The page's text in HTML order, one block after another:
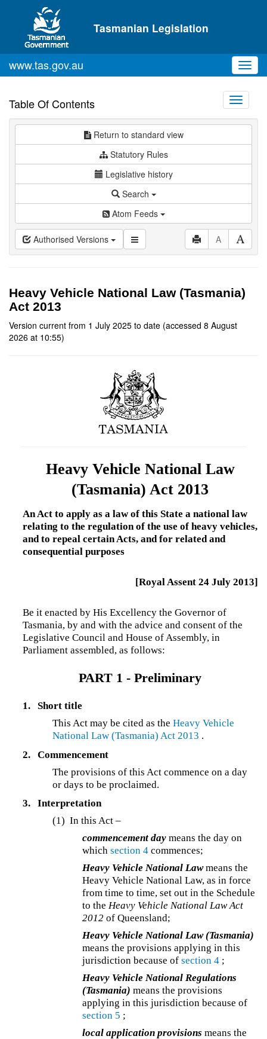
Skip to main content
Tasmanian Legislation
www.tas.gov.au
Table Of Contents
Toggle
Return to standard view
Statutory Rules
Legislative history
Search
Atom Feeds
Authorised Versions A
Heavy Vehicle National Law (Tasmania)
Act 2013
Version current from 1 July 2025 to date (accessed 8 August
2026 at 10:55)
Heavy Vehicle National Law
(Tasmania) Act 2013
An Act to apply as a law of this State a national law
relating to the regulation of the use of heavy vehicles,
and to repeal certain Acts, and for related and
consequential purposes
[Royal Assent 24 July 2013]
Be it enacted by His Excellency the Governor of
Tasmania, by and with the advice and consent of the
Legislative Council and House of Assembly, in
Parliament assembled, as follows:
PART 1 - Preliminary
1.
Short title
This Act may be cited as theHeavy Vehicle
National Law (Tasmania) Act 2013 .
2.
Commencement
The provisions of this Act commence on a day
or days to be proclaimed.
3.
Interpretation
(1) In this Act –
commencement day means the day on
whichsection 4 commences;
Heavy Vehicle National Lawmeans the
Heavy Vehicle National Law, as in force
from time to time, set out in the Schedule
to theHeavy Vehicle National Law Act
2012 of Queensland;
Heavy Vehicle National Law (Tasmania)
means the provisions applying in this
jurisdiction because ofsection 4 ;
Heavy Vehicle National Regulations
(Tasmania) means the provisions
applying in this jurisdiction because of
section 5 ;
local application provisions means the